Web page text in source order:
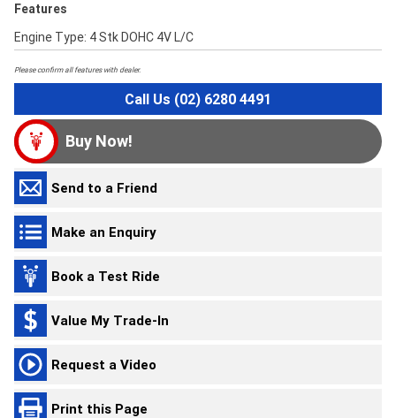
Features
Engine Type: 4 Stk DOHC 4V L/C
Please confirm all features with dealer.
Call Us (02) 6280 4491
Buy Now!
Send to a Friend
Make an Enquiry
Book a Test Ride
Value My Trade-In
Request a Video
Print this Page